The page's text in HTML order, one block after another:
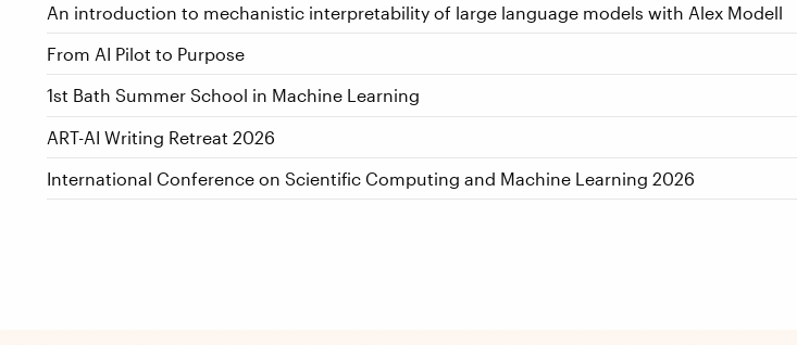
An introduction to mechanistic interpretability of large language models with Alex Modell
From AI Pilot to Purpose
1st Bath Summer School in Machine Learning
ART-AI Writing Retreat 2026
International Conference on Scientific Computing and Machine Learning 2026